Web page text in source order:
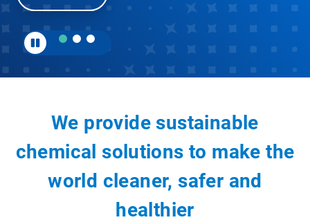
We provide sustainable
chemical solutions to make the
world cleaner, safer and
healthier